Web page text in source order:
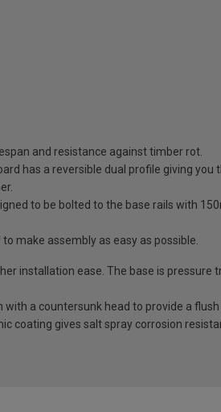
and resistance against timber rot.
has a reversible dual profile giving you
to be bolted to the base rails with
make assembly as easy as possible.
installation ease. The base is pressure
a countersunk head to provide a flush
coating gives salt spray corrosion